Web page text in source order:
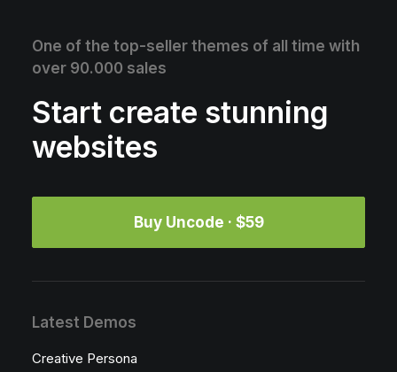
One of the top-seller themes of all time with
over 90.000 sales
Start create stunning
websites
Buy Uncode · $59
Latest Demos
Creative Persona